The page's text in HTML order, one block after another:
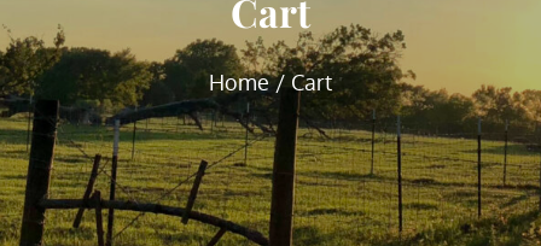
Cart
Home Cart